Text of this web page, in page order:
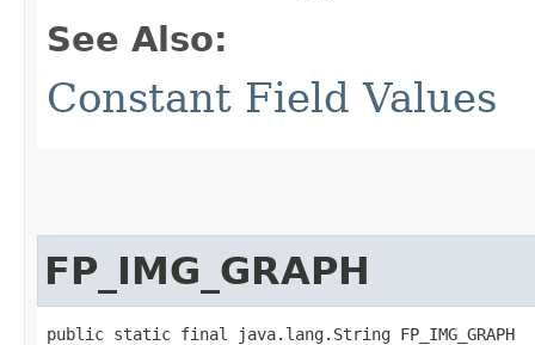
See Also:
Constant Field Values
FP_IMG_GRAPH
public static final java.lang.String FP_IMG_GRAPH